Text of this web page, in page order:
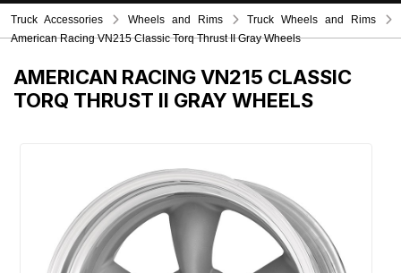
Truck Accessories Wheels and Rims
Truck Wheels and Rims
American Racing VN215 Classic Torq Thrust II Gray Wheels
AMERICAN RACING VN215 CLASSIC
TORQ THRUST II GRAY WHEELS